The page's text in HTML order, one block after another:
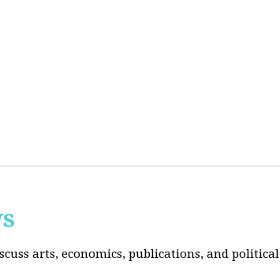
arts, economics, publications, and political